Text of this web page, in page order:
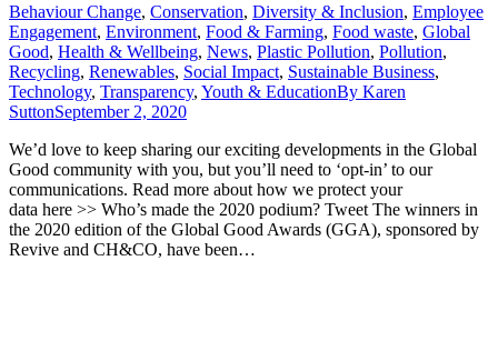
Behaviour Change, Conservation, Diversity & Inclusion, Employee
Engagement, Environment, Food & Farming, Food waste, Global
Good, Health & Wellbeing, News, Plastic Pollution, Pollution,
Recycling, Renewables, Social Impact, Sustainable Business,
Technology, Transparency, Youth & EducationBy Karen
SuttonSeptember 2, 2020
We’d love to keep sharing our exciting developments in the Global
Good community with you, but you’ll need to ‘opt-in’ to our
communications. Read more about how we protect your
data here >> Who’s made the 2020 podium? Tweet The winners in
the 2020 edition of the Global Good Awards (GGA), sponsored by
Revive and CH&CO, have been…